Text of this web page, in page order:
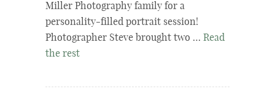
Miller Photography family for a
personality-filled portrait session!
Photographer Steve brought two … Read
the rest